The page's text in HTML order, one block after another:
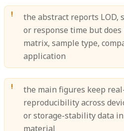
the abstract reports LOD,
or response time but
matrix, sample type,
application
the main figures keep
reproducibility across
or storage-stability data
material